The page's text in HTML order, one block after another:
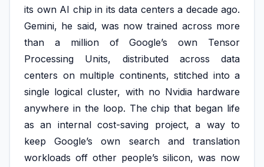
its own AI chip in its data centers a decade ago.
Gemini, he said, was now trained across more
than a million of Google’s own Tensor
Processing Units, distributed across data
centers on multiple continents, stitched into a
single logical cluster, with no Nvidia hardware
anywhere in the loop. The chip that began life
as an internal cost-saving project, a way to
keep Google’s own search and translation
workloads off other people’s silicon, was now